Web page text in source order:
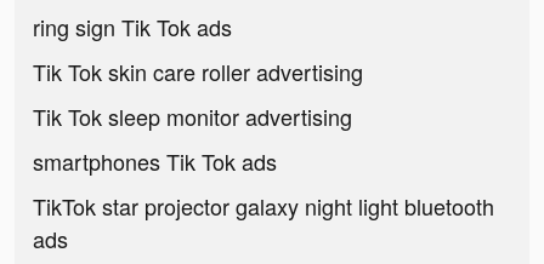
ring sign Tik Tok ads
Tik Tok skin care roller advertising
Tik Tok sleep monitor advertising
smartphones Tik Tok ads
TikTok star projector galaxy night light bluetooth
ads